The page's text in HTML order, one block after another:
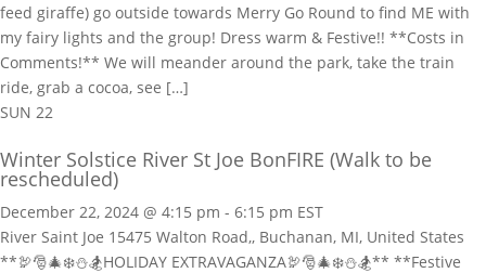
feed giraffe) go outside towards Merry Go Round to find ME with
my fairy lights and the group! Dress warm & Festive!! **Costs in
Comments!** We will meander around the park, take the train
ride, grab a cocoa, see […]
SUN 22
Winter Solstice River St Joe BonFIRE (Walk to be
rescheduled)
December 22, 2024 @ 4:15 pm - 6:15 pm EST
River Saint Joe 15475 Walton Road,, Buchanan, MI, United States
**🦃🎅🎄❄️⛄🏂HOLIDAY EXTRAVAGANZA🦃🎅🎄❄️⛄🏂** **Festive